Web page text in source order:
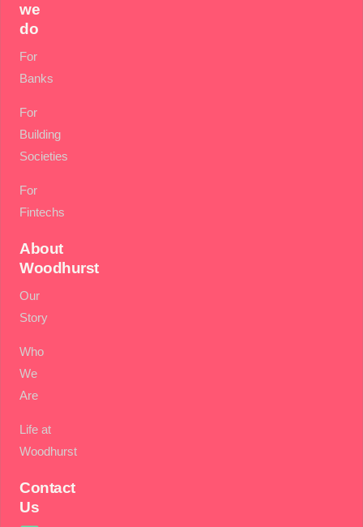
we
do
For
Banks
For
Building
Societies
For
Fintechs
About
Woodhurst
Our
Story
Who
We
Are
Life at
Woodhurst
Contact
Us